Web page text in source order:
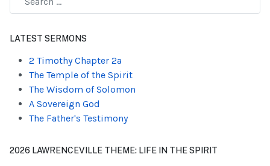
LATEST SERMONS
2 Timothy Chapter 2a
The Temple of the Spirit
The Wisdom of Solomon
A Sovereign God
The Father's Testimony
2026 LAWRENCEVILLE THEME: LIFE IN THE SPIRIT